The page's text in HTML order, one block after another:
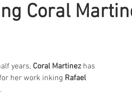
Coral
years, Coral Martinez has
her work inking Rafael